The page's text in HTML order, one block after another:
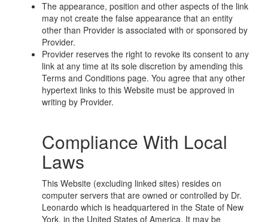
The appearance, position and other aspects of the link
may not create the false appearance that an entity
other than Provider is associated with or sponsored by
Provider.
Provider reserves the right to revoke its consent to any
link at any time at its sole discretion by amending this
Terms and Conditions page. You agree that any other
hypertext links to this Website must be approved in
writing by Provider.
Compliance With Local
Laws
This Website (excluding linked sites) resides on
computer servers that are owned or controlled by Dr.
Leonardo which is headquartered in the State of New
York, in the United States of America. It may be